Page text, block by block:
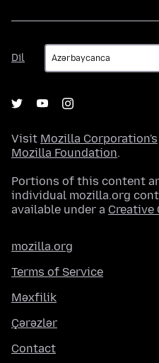
Dil
Dil
Visit Mozilla Corporation's
Mozilla Foundation.
Portions of this content
individual mozilla.org
available under a Creative
mozilla.org
Terms of Service
Məxfilik
Çərəzlər
Contact